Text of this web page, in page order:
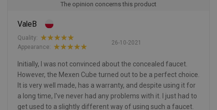
The opinion concerns this product
ValeB
26-10-2021
Quality:
Appearance:
Initially, I was not convinced about the concealed faucet.
However, the Mexen Cube turned out to be a perfect choice.
It is very well made, has a warranty, and despite using it for
a long time, I've never had any problems with it. I just had to
get used to a slightly different way of using such a faucet.